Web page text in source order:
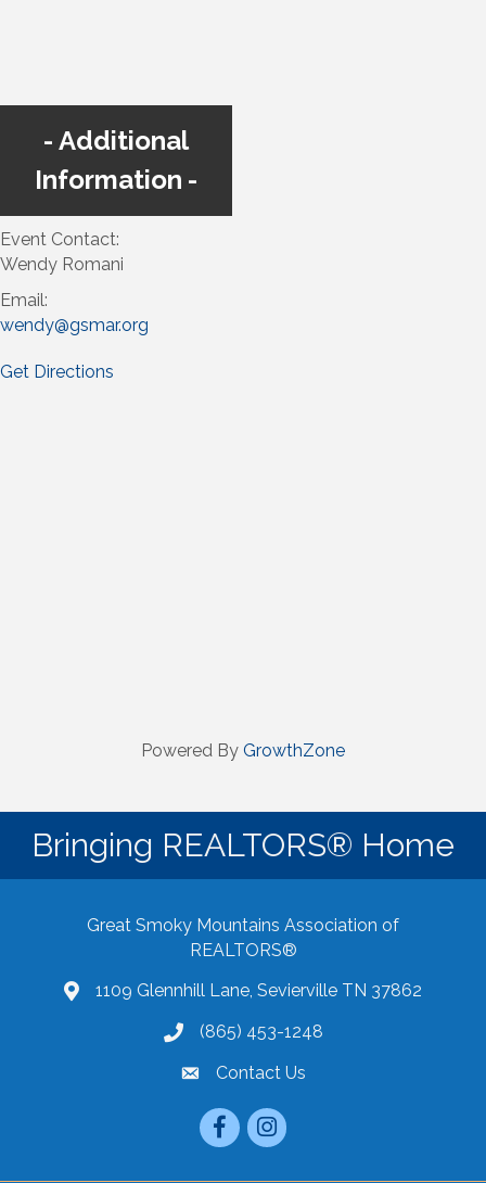
Additional
Information
Event Contact:
Wendy Romani
Email:
wendy@gsmar.org
Get Directions
Powered By GrowthZone
Bringing REALTORS® Home
Great Smoky Mountains Association of
REALTORS®
Google Maps
1109 Glennhill Lane, Sevierville TN 37862
(865) 453-1248
emailContact Us
FacebookInstagram